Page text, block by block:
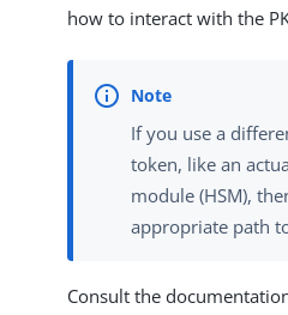
how to interact with the
If you use a
token, like an
module (HSM),
appropriate path
Consult the